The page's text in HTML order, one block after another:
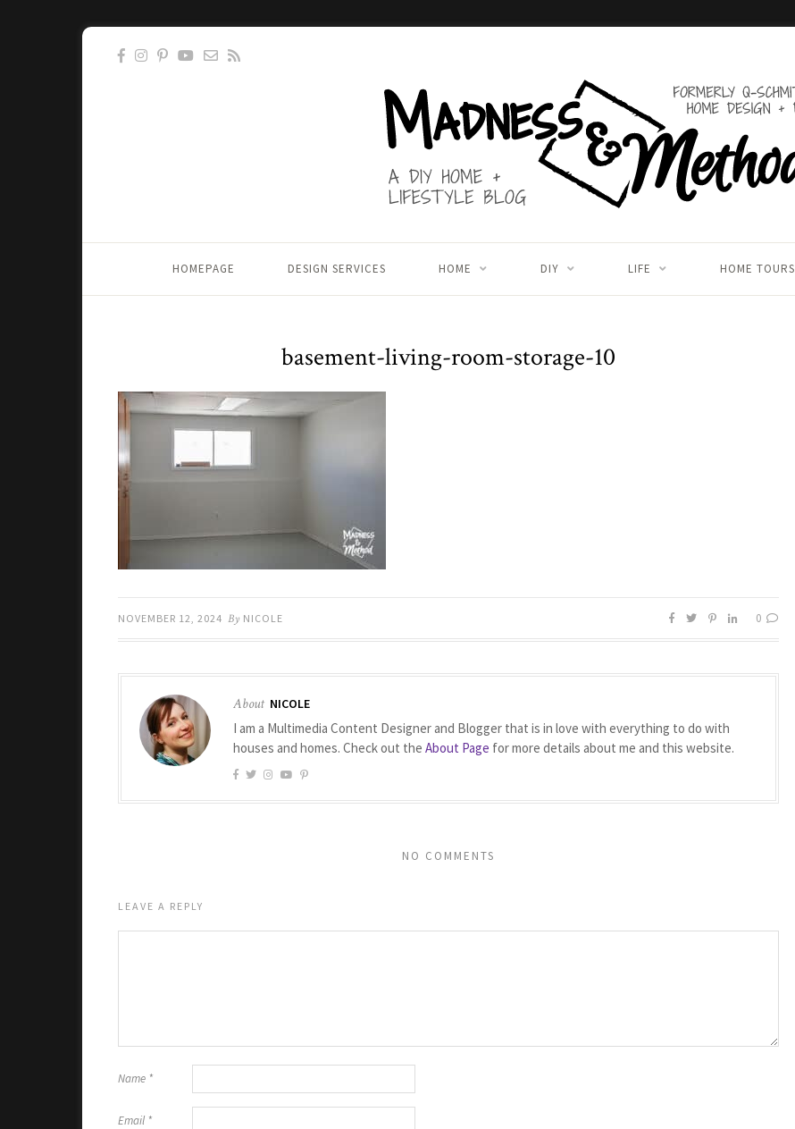
HOMEPAGE DESIGN SERVICES HOME DIY LIFE HOME TOURS
basement-living-room-storage-10
NOVEMBER 12, 2024 By NICOLE 0
About NICOLE
I am a Multimedia Content Designer and Blogger that is in love with everything to do with
houses and homes. Check out the About Page for more details about me and this website.
NO COMMENTS
LEAVE A REPLY
Name *
Email *